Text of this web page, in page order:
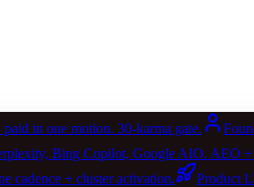
in one motion. 30-karma gate.
Bing Copilot, Google AIO. AEO
cadence + cluster activation. Product